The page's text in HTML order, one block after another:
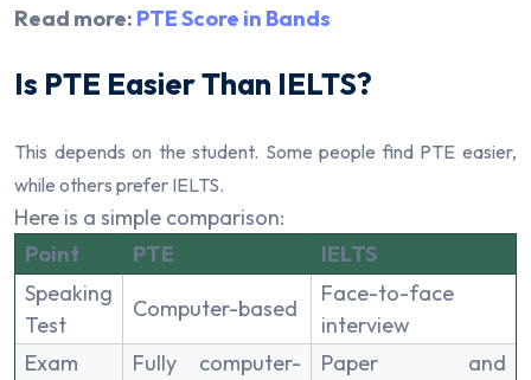
Read more: PTE Score in Bands
Is PTE Easier Than IELTS?
This depends on the student. Some people find PTE easier,
while others prefer IELTS.
Here is a simple comparison:
Point
PTE
IELTS
Speaking
Test
Computer-based
Face-to-face
interview
Exam
Fully computer-
Paper and